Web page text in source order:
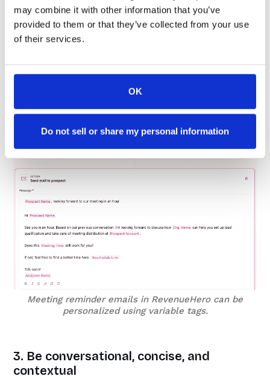
may combine it with other information that you’ve
provided to them or that they’ve collected from your use
of their services.
OK
Do not sell or share my personal information
the content. Don’t worry you don’t have to do this
individually each time.
Instead, you can use variable tags like “Prospect Name”
also personalized to your prospect.
Meeting reminder emails in RevenueHero can be
personalized using variable tags.
3. Be conversational, concise, and
contextual